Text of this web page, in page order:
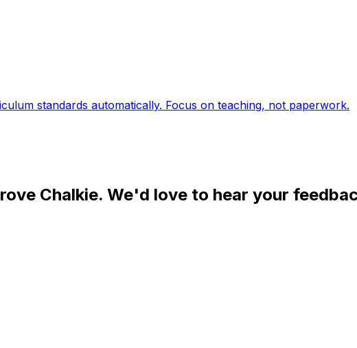
standards automatically. Focus on teaching, not paperwork.
Chalkie. We'd love to hear your